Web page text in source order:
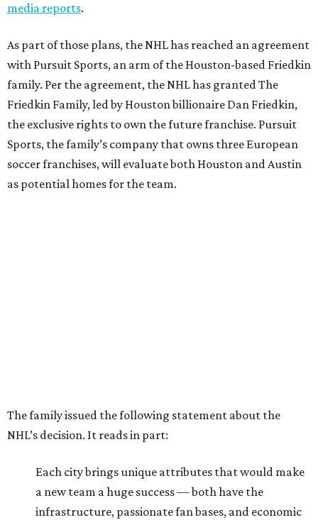
media reports.
As part of those plans, the NHL has reached an agreement
with Pursuit Sports, an arm of the Houston-based Friedkin
family. Per the agreement, the NHL has granted The
Friedkin Family, led by Houston billionaire Dan Friedkin,
the exclusive rights to own the future franchise. Pursuit
Sports, the family’s company that owns three European
soccer franchises, will evaluate both Houston and Austin
as potential homes for the team.
The family issued the following statement about the
NHL’s decision. It reads in part:
Each city brings unique attributes that would make
a new team a huge success — both have the
infrastructure, passionate fan bases, and economic